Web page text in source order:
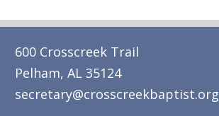
600 Crosscreek Trail
Pelham, AL 35124
secretary@crosscreekbaptist.org